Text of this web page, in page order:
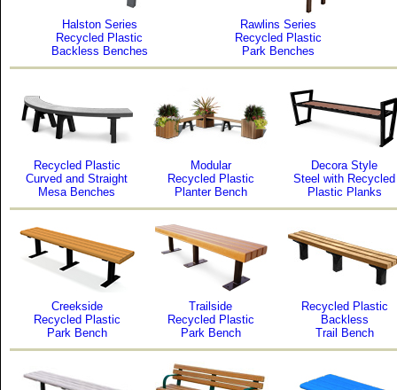
Halston Series
Recycled Plastic
Backless Benches
Rawlins Series
Recycled Plastic
Park Benches
Recycled Plastic
Curved and Straight
Mesa Benches
Modular
Recycled Plastic
Planter Bench
Decora Style
Steel with Recycled
Plastic Planks
Creekside
Recycled Plastic
Park Bench
Trailside
Recycled Plastic
Park Bench
Recycled Plastic
Backless
Trail Bench